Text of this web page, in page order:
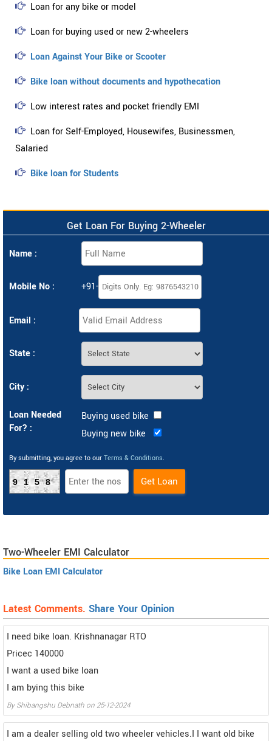
Loan for any bike or model
Loan for buying used or new 2-wheelers
Loan Against Your Bike or Scooter
Bike loan without documents and hypothecation
Low interest rates and pocket friendly EMI
Loan for Self-Employed, Housewifes, Businessmen,
Salaried
Bike loan for Students
Get Loan For Buying 2-Wheeler
Name :
Mobile No : +91-
Email :
State :
City :
Loan Needed
For? :
Buying used bike
Buying new bike
By submitting, you agree to our Terms & Conditions.
9158
Two-Wheeler EMI Calculator
Bike Loan EMI Calculator
Latest Comments. Share Your Opinion
I need bike loan. Krishnanagar RTO
Pricec 140000
I want a used bike loan
I am bying this bike
By Shibangshu Debnath on 25-12-2024
I am a dealer selling old two wheeler vehicles.I I want old bike